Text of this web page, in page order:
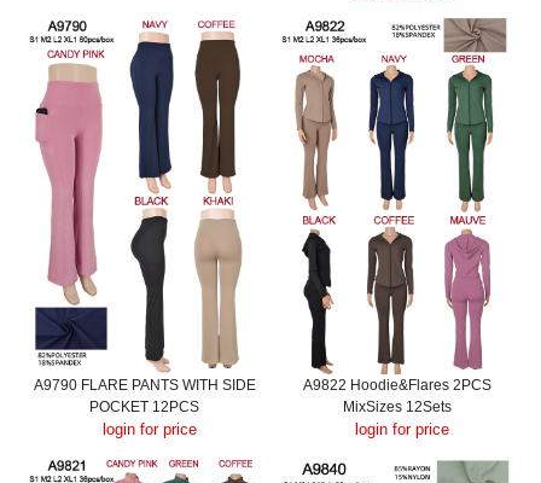
A9790 FLARE PANTS WITH SIDE
POCKET 12PCS
login for price
A9822 Hoodie&Flares 2PCS
MixSizes 12Sets
login for price